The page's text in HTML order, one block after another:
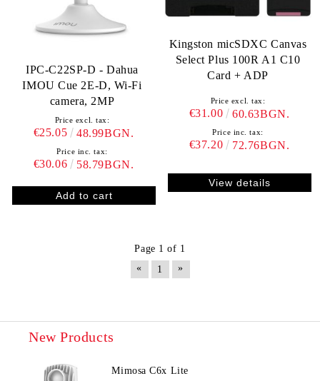
IPC-C22SP-D - Dahua
IMOU Cue 2E-D, Wi-Fi
camera, 2MP
Price excl. tax:
€25.05 48.99BGN.
Price inc. tax:
€30.06 58.79BGN.
Kingston micSDXC Canvas
Select Plus 100R A1 C10
Card + ADP
Price excl. tax:
€31.00 60.63BGN.
Price inc. tax:
€37.20 72.76BGN.
View details
Page 1 of 1
«
1 »
New Products
Mimosa C6x Lite